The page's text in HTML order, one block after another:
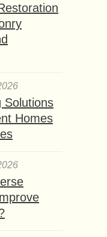
Solutions
Homes